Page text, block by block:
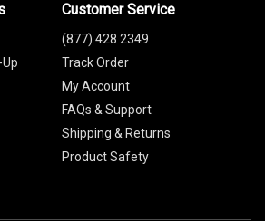
Customer Service
(877) 428 2349
Track Order
My Account
FAQs & Support
Shipping & Returns
Product Safety